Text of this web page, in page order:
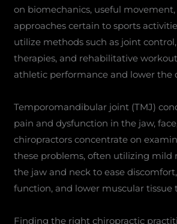
on biomechanics, useful
approaches certain to sports
utilize methods such as joint
therapies, and rehabilitative
athletic performance and lower the
Temporomandibular joint (TMJ)
pain and dysfunction in the jaw,
chiropractors concentrate on
these problems, often utilizing mild
the jaw and neck to ease
function, and lower muscular tissue
Finding the right chiropractic